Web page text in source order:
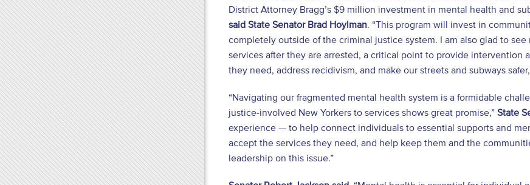
District Attorney Bragg’s $9 million investment in mental health and
said State Senator Brad Hoylman. “This program will invest in
completely outside of the criminal justice system. I am also glad to
services after they are arrested, a critical point to provide
they need, address recidivism, and make our streets and subways
“Navigating our fragmented mental health system is a formidable
justice-involved New Yorkers to services shows great promise,” State
experience — to help connect individuals to essential supports and
accept the services they need, and help keep them and the
leadership on this issue.”